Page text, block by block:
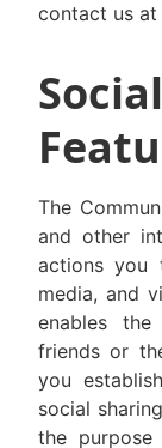
contact us at
The
and other
actions you
media, and
enables
friends or
you
social
the